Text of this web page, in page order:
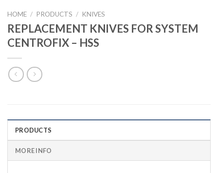
HOME / PRODUCTS / KNIVES
REPLACEMENT KNIVES FOR SYSTEM
CENTROFIX – HSS
PRODUCTS
MORE INFO